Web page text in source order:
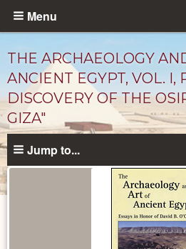
Skip
content
Menu
THE ARCHAEOLOGY
ANCIENT EGYPT, VOL. I,
DISCOVERY OF THE
GIZA"
Jump to...